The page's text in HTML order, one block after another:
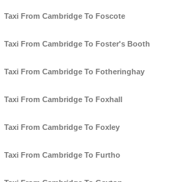
Taxi From Cambridge To Foscote
Taxi From Cambridge To Foster's Booth
Taxi From Cambridge To Fotheringhay
Taxi From Cambridge To Foxhall
Taxi From Cambridge To Foxley
Taxi From Cambridge To Furtho